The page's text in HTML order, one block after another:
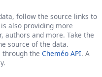
follow the source links to
also providing more
authors and more. Take the
source of the data.
through the Cheméo API. A